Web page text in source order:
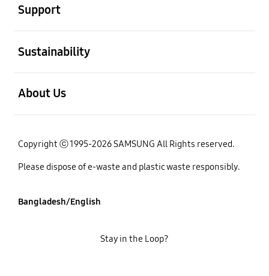
Support
Sustainability
About Us
Copyright ⓒ 1995-2026 SAMSUNG All Rights reserved.
Please dispose of e-waste and plastic waste responsibly.
Bangladesh/English
Stay in the Loop?